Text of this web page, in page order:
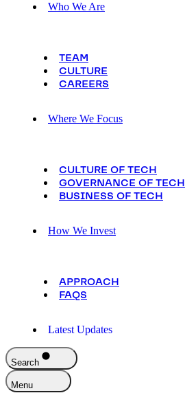
Who We Are
TEAM
CULTURE
CAREERS
Where We Focus
CULTURE OF TECH
GOVERNANCE OF TECH
BUSINESS OF TECH
How We Invest
APPROACH
FAQS
Latest Updates
Search
Menu